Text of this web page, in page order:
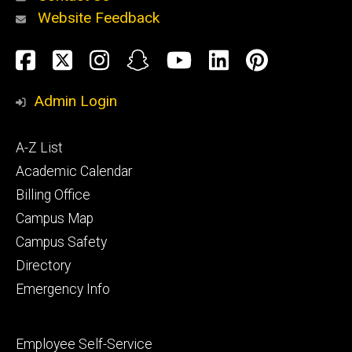
Alumni
and
Website Feedback
Social
Media
Facebook
TwitterInstagram
SnapchatYouTube
LinkedIn
Admin Login
Footer
primary
A-Z List
Academic Calendar
Billing Office
Campus Map
Campus Safety
Directory
Emergency Info
Footer
Employee Self-Service